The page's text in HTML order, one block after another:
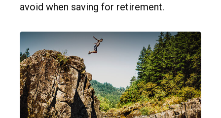
avoid when saving for retirement.